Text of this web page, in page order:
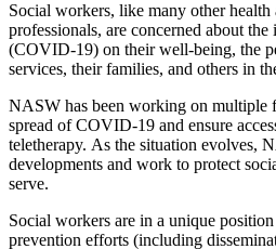
Social workers, like many other health
professionals, are concerned about
(COVID-19) on their well-being, the
services, their families, and others in
NASW has been working on multiple
spread of COVID-19 and ensure
teletherapy. As the situation evolves,
developments and work to protect
serve.
Social workers are in a unique
prevention efforts (including